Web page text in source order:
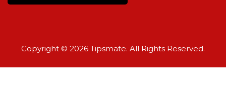
Copyright © 2026 Tipsmate. All Rights Reserved.